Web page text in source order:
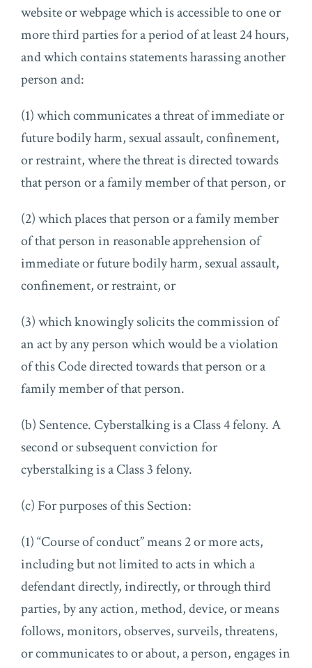
website or webpage which is accessible to one or
more third parties for a period of at least 24 hours,
and which contains statements harassing another
person and:
(1) which communicates a threat of immediate or
future bodily harm, sexual assault, confinement,
or restraint, where the threat is directed towards
that person or a family member of that person, or
(2) which places that person or a family member
of that person in reasonable apprehension of
immediate or future bodily harm, sexual assault,
confinement, or restraint, or
(3) which knowingly solicits the commission of
an act by any person which would be a violation
of this Code directed towards that person or a
family member of that person.
(b) Sentence. Cyberstalking is a Class 4 felony. A
second or subsequent conviction for
cyberstalking is a Class 3 felony.
(c) For purposes of this Section:
(1) “Course of conduct” means 2 or more acts,
including but not limited to acts in which a
defendant directly, indirectly, or through third
parties, by any action, method, device, or means
follows, monitors, observes, surveils, threatens,
or communicates to or about, a person, engages in